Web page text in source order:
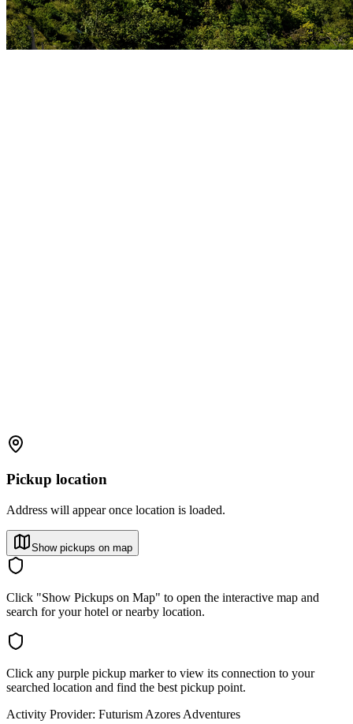
Pickup location
Address will appear once location is loaded.
Show pickups on map
Click "Show Pickups on Map" to open the interactive map and
search for your hotel or nearby location.
Click any purple pickup marker to view its connection to your
searched location and find the best pickup point.
Activity Provider: Futurism Azores Adventures